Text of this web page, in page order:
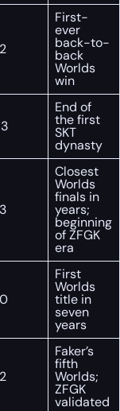
First-
ever
back-to-
back
Worlds
win
End of
the first
SKT
dynasty
Closest
Worlds
finals in
years;
beginning
of ZFGK
era
First
Worlds
title in
seven
years
Faker’s
fifth
Worlds;
ZFGK
validated